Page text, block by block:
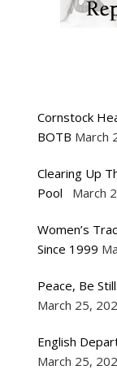
Cornstock
BOTB March
Clearing Up
Pool
March
Women’s
Since 1999
Peace, Be
March 25,
English
March 25,